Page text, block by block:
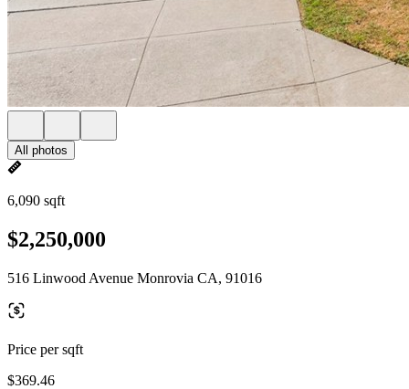
All photos
6,090 sqft
$2,250,000
516 Linwood Avenue Monrovia CA, 91016
Price per sqft
$369.46